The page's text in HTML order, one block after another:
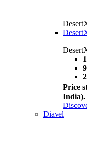
Price
India).
Diavel